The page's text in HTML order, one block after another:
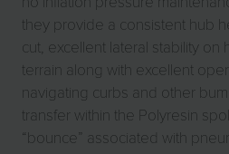
they provide a consistent hub
cut, excellent lateral stability on
terrain along with excellent
navigating curbs and other
transfer within the Polyresin
“bounce” associated with